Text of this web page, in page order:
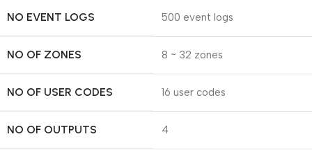
NO EVENT LOGS 500 event logs
NO OF ZONES 8 ~ 32 zones
NO OF USER CODES 16 user codes
NO OF OUTPUTS 4